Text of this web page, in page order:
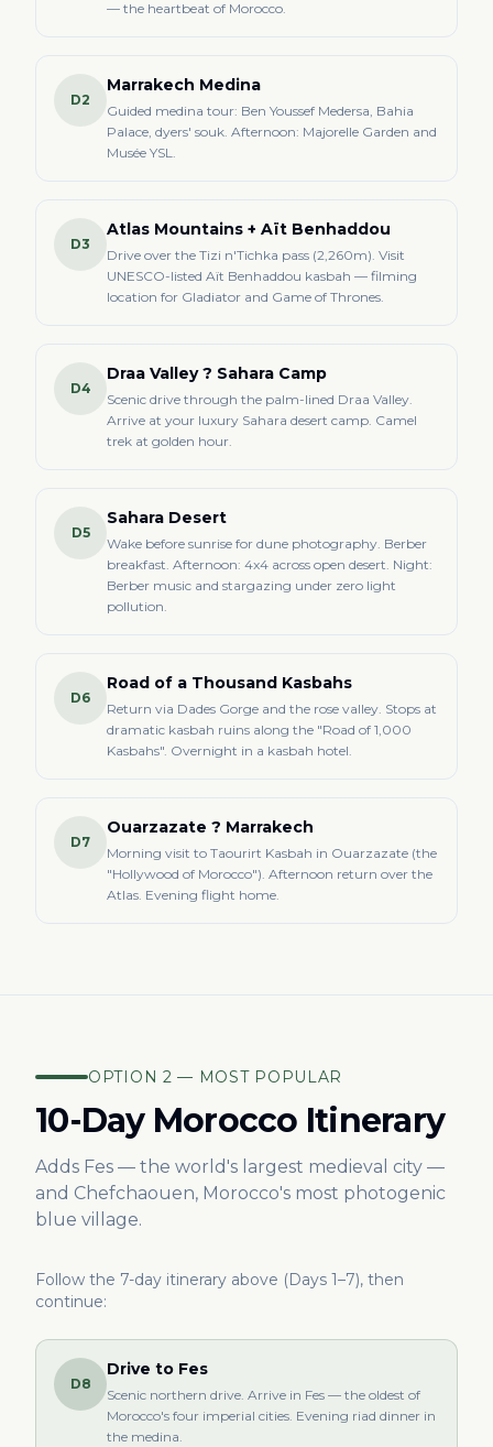
— the heartbeat of Morocco.
D2
Marrakech Medina
Guided medina tour: Ben Youssef Medersa, Bahia
Palace, dyers' souk. Afternoon: Majorelle Garden and
Musée YSL.
D3
Atlas Mountains + Aït Benhaddou
Drive over the Tizi n'Tichka pass (2,260m). Visit
UNESCO-listed Aït Benhaddou kasbah — filming
location for Gladiator and Game of Thrones.
D4
Draa Valley ? Sahara Camp
Scenic drive through the palm-lined Draa Valley.
Arrive at your luxury Sahara desert camp. Camel
trek at golden hour.
D5
Sahara Desert
Wake before sunrise for dune photography. Berber
breakfast. Afternoon: 4x4 across open desert. Night:
Berber music and stargazing under zero light
pollution.
D6
Road of a Thousand Kasbahs
Return via Dades Gorge and the rose valley. Stops at
dramatic kasbah ruins along the "Road of 1,000
Kasbahs". Overnight in a kasbah hotel.
D7
Ouarzazate ? Marrakech
Morning visit to Taourirt Kasbah in Ouarzazate (the
"Hollywood of Morocco"). Afternoon return over the
Atlas. Evening flight home.
OPTION 2 — MOST POPULAR
10-Day Morocco Itinerary
Adds Fes — the world's largest medieval city —
and Chefchaouen, Morocco's most photogenic
blue village.
Follow the 7-day itinerary above (Days 1–7), then
continue:
D8
Drive to Fes
Scenic northern drive. Arrive in Fes — the oldest of
Morocco's four imperial cities. Evening riad dinner in
the medina.